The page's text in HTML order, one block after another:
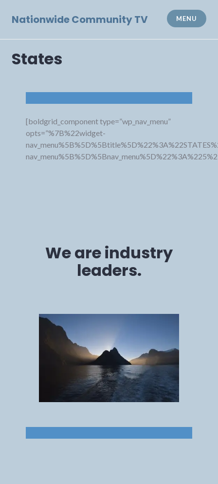
Nationwide Community TV MENU
States
[boldgrid_component type=”wp_nav_menu”
opts=”%7B%22widget-
We are industry
leaders.